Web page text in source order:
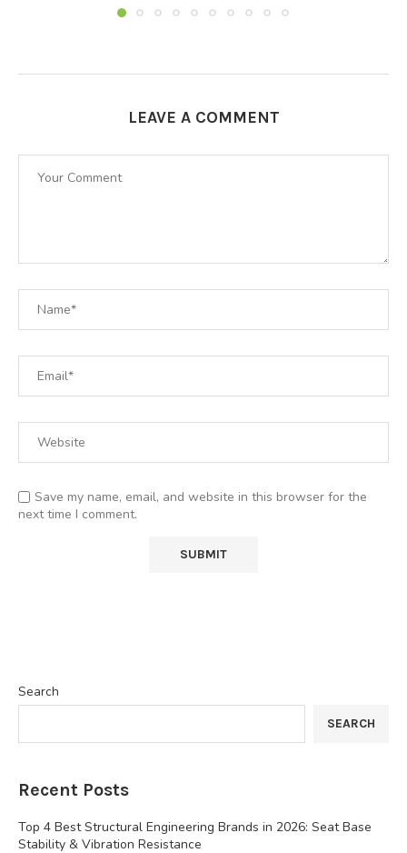
LEAVE A COMMENT
Save my name, email, and website in this browser for the
next time I comment.
Search
SEARCH
Recent Posts
Top 4 Best Structural Engineering Brands in 2026: Seat Base
Stability & Vibration Resistance